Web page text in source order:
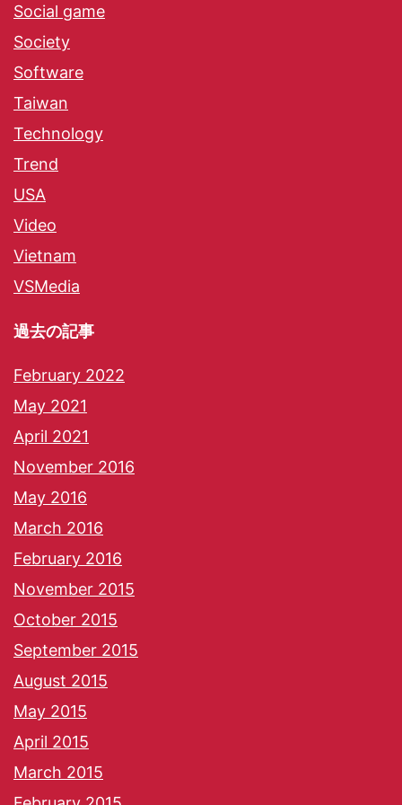
Social game
Society
Software
Taiwan
Technology
Trend
USA
Video
Vietnam
VSMedia
過去の記事
February 2022
May 2021
April 2021
November 2016
May 2016
March 2016
February 2016
November 2015
October 2015
September 2015
August 2015
May 2015
April 2015
March 2015